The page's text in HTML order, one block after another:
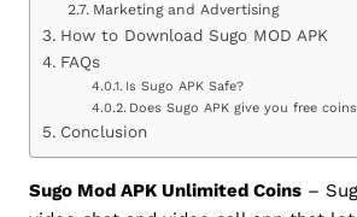
Marketing and Advertising
How to Download Sugo MOD APK
FAQs
Is Sugo APK Safe?
Does Sugo APK give you free
Conclusion
Sugo Mod APK Unlimited Coins –